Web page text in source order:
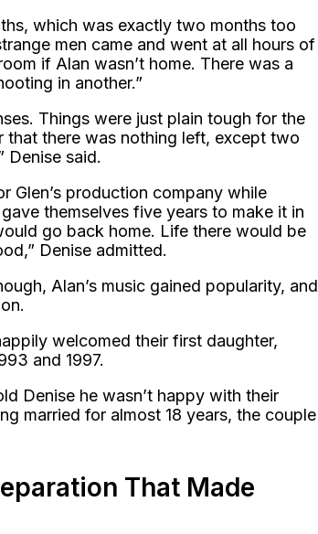
which was exactly two months too
men came and went at all hours of
if Alan wasn’t home. There was a
in another.”
Things were just plain tough for the
that there was nothing left, except two
Denise said.
Glen’s production company while
themselves five years to make it in
go back home. Life there would be
Denise admitted.
Alan’s music gained popularity, and
welcomed their first daughter,
and 1997.
Denise he wasn’t happy with their
married for almost 18 years, the couple
That Made